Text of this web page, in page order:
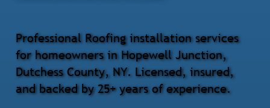
Professional Roofing installation services
for homeowners in Hopewell Junction,
Dutchess County, NY. Licensed, insured,
and backed by 25+ years of experience.